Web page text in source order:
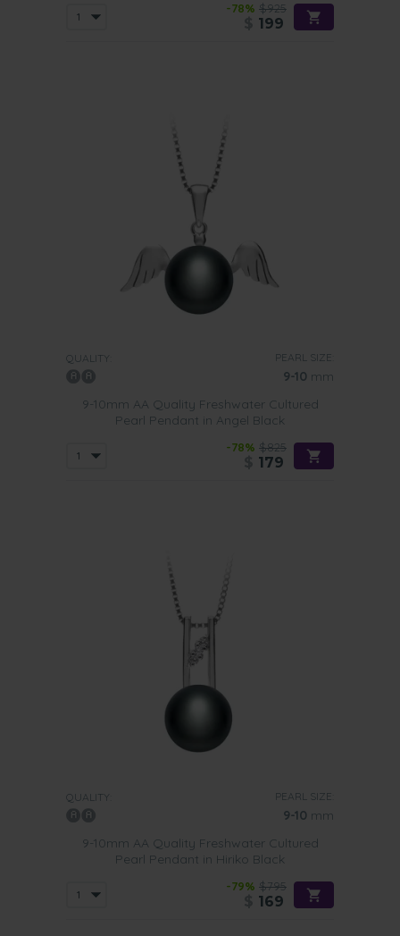
-78% $925
199
QUALITY: PEARL SIZE:
9-10 mm
9-10mm AA Quality Freshwater Cultured
Pearl Pendant in Angel Black
-78% $825
179
QUALITY: PEARL SIZE:
9-10 mm
9-10mm AA Quality Freshwater Cultured
Pearl Pendant in Hiriko Black
-79% $795
169